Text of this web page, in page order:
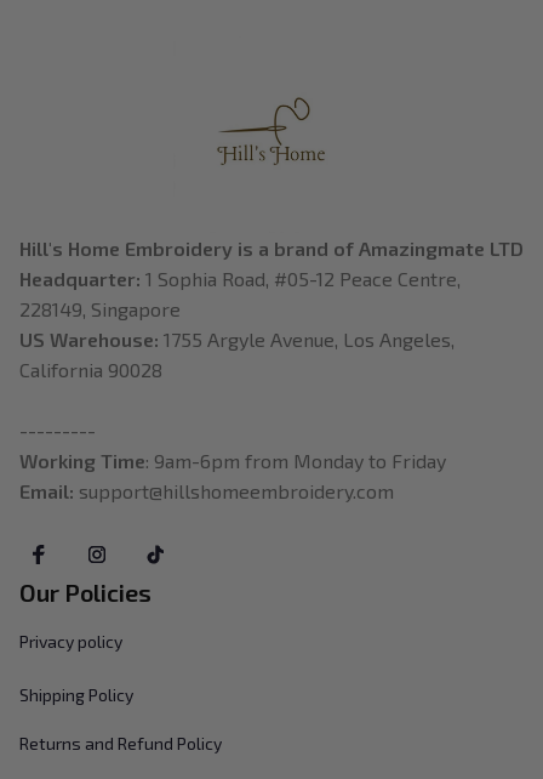
Hill's Home Embroidery is a brand of Amazingmate LTD
Headquarter: 1 Sophia Road, #05-12 Peace Centre,
228149, Singapore
US Warehouse: 1755 Argyle Avenue, Los Angeles,
California 90028
---------
Working Time: 9am-6pm from Monday to Friday
Email: support@hillshomeembroidery.com
Our Policies
Privacy policy
Shipping Policy
Returns and Refund Policy